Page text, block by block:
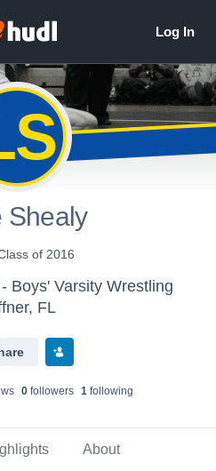
Shealy
of 2016
Boys' Varsity Wrestling
FL
s 0followers 1following
About